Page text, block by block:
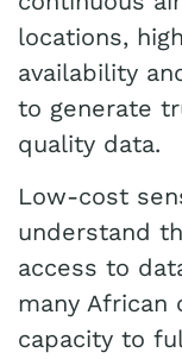
locations,
availability
to generate
quality data.
Low-cost
understand
access to
many African
capacity to